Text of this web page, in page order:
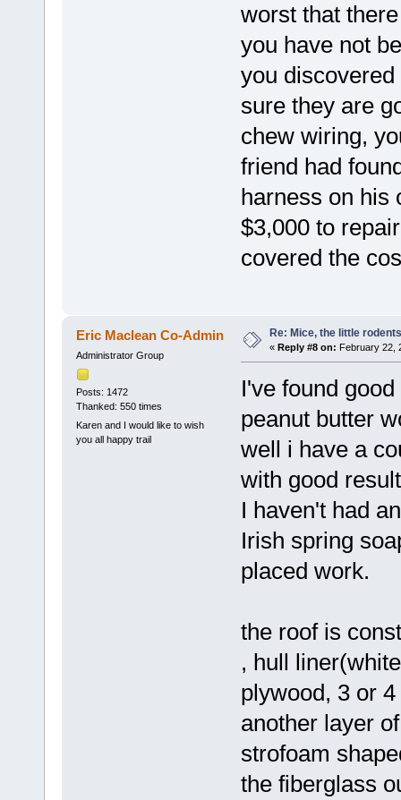
worst that
you have not
you
sure they are
chew wiring,
friend had
harness on his
$3,000 to
covered the
Eric Maclean Co-Admin
Administrator Group
Posts: 1472
Thanked: 550 times
Karen and I would like to wish
you all happy trail
Re: Mice, the little rodents
« Reply #8 on: February 22,
I've found
peanut butter
well i have a
with good
I haven't had
Irish spring
placed work.
the roof is
, hull
plywood, 3 or
another layer
strofoam
the fiberglass